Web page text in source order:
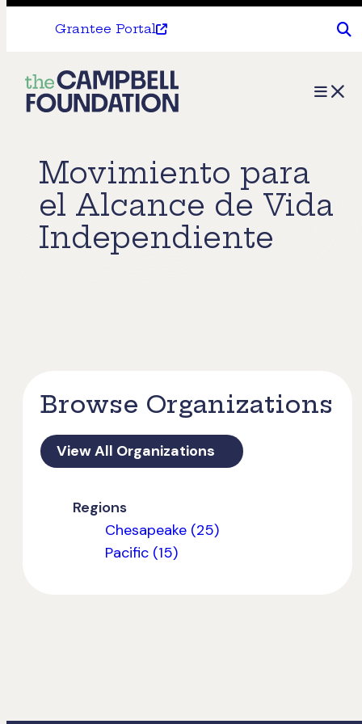
Grantee Portal
The
Campbell
Menu
Movimiento para
el Alcance de Vida
Independiente
Browse Organizations
View All Organizations
Regions
Chesapeake (25)
Pacific (15)